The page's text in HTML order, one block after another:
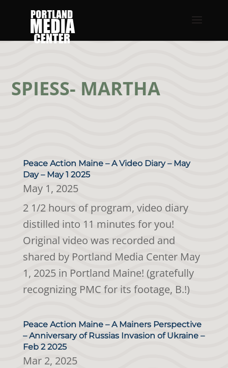
SPIESS- MARTHA
Peace Action Maine – A Video Diary – May
Day – May 1 2025
May 1, 2025
2 1/2 hours of program, video diary
distilled into 11 minutes for you!
Original video was recorded and
shared by Portland Media Center May
1, 2025 in Portland Maine! (gratefully
recognizing PMC for its footage, B.!)
Peace Action Maine – A Mainers Perspective
– Anniversary of Russias Invasion of Ukraine –
Feb 2 2025
Mar 2, 2025